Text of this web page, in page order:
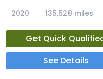
2020
135,528 miles
Get Quick
See Details